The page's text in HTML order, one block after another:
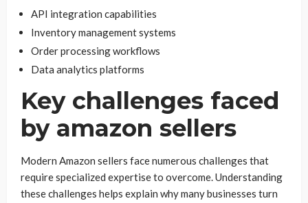
API integration capabilities
Inventory management systems
Order processing workflows
Data analytics platforms
Key challenges faced
by amazon sellers
Modern Amazon sellers face numerous challenges that
require specialized expertise to overcome. Understanding
these challenges helps explain why many businesses turn